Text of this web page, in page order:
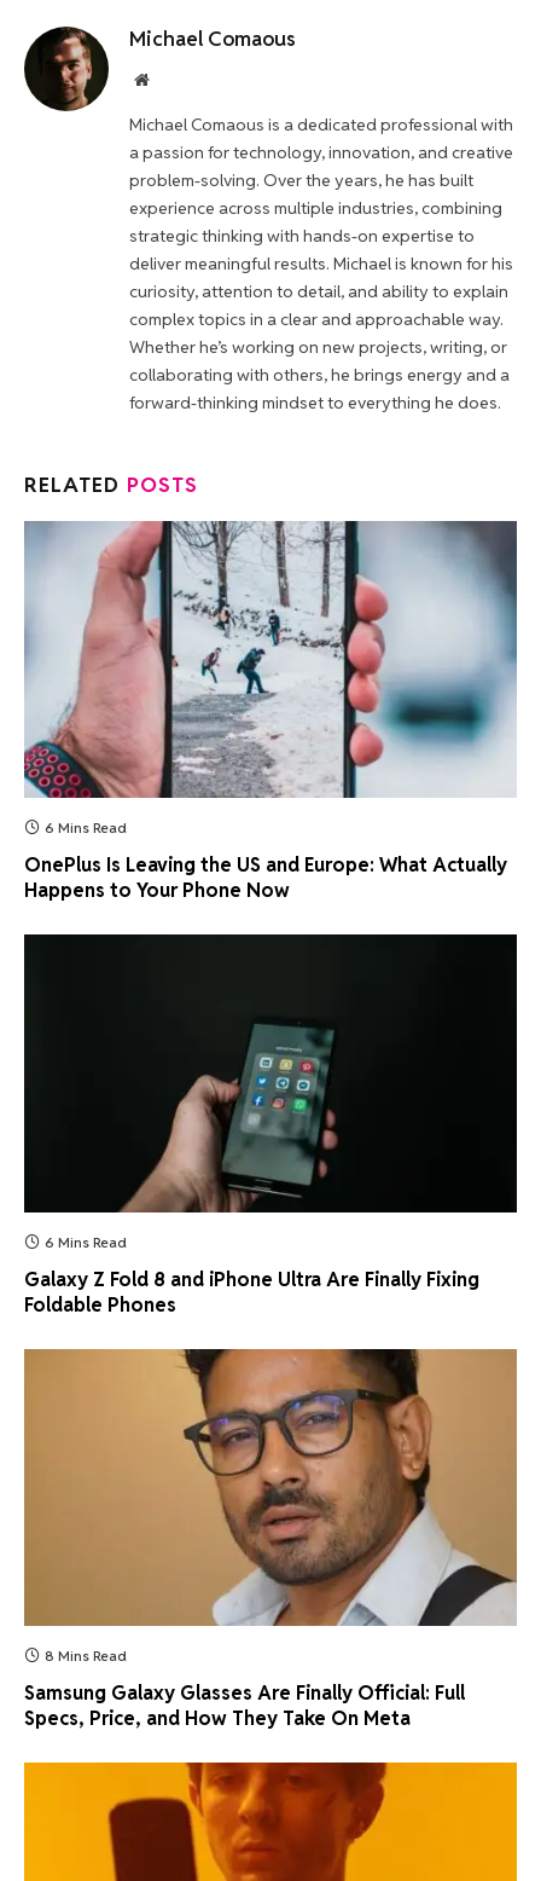
Michael Comaous
Website
Michael Comaous is a dedicated professional with
a passion for technology, innovation, and creative
problem-solving. Over the years, he has built
experience across multiple industries, combining
strategic thinking with hands-on expertise to
deliver meaningful results. Michael is known for his
curiosity, attention to detail, and ability to explain
complex topics in a clear and approachable way.
Whether he’s working on new projects, writing, or
collaborating with others, he brings energy and a
forward-thinking mindset to everything he does.
RELATED POSTS
6 Mins Read
OnePlus Is Leaving the US and Europe: What Actually
Happens to Your Phone Now
6 Mins Read
Galaxy Z Fold 8 and iPhone Ultra Are Finally Fixing
Foldable Phones
8 Mins Read
Samsung Galaxy Glasses Are Finally Official: Full
Specs, Price, and How They Take On Meta